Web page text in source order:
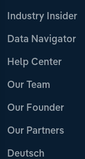
Industry Insider
Data Navigator
Help Center
Our Team
Our Founder
Our Partners
Deutsch